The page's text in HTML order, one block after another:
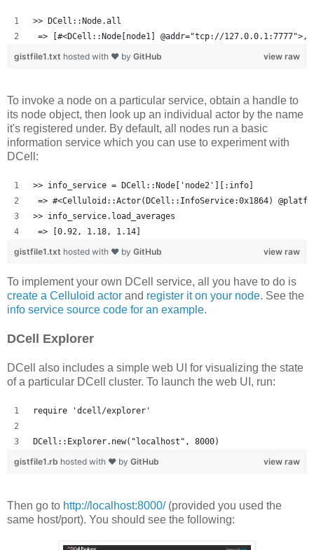
>> DCell::Node.all
=> [#<DCell::Node[node1] @addr="tcp://
view raw
gistfile1.txt hosted with ❤ by GitHub
To invoke a node on a particular service, obtain a handle to
its node object, then look up an individual actor by the name
it's registered under. By default, all nodes run a basic
information service which you can use to experiment with
DCell:
>> info_service = DCell::Node['node2'][:info]
=> #<Celluloid::Actor(DCell::InfoService:0x1864)
>> info_service.load_averages
=> [0.92, 1.18, 1.14]
view raw
gistfile1.txt hosted with ❤ by GitHub
To implement your own DCell service, all you have to do is
create a Celluloid actor and register it on your node. See the
info service source code for an example.
DCell Explorer
DCell also includes a simple web UI for visualizing the state
of a particular DCell cluster. To launch the web UI, run:
require 'dcell/explorer'
DCell::Explorer.new("localhost", 8000)
view raw
gistfile1.rb hosted with ❤ by GitHub
Then go to http://localhost:8000/(provided you used the
same host/port). You should see the following: